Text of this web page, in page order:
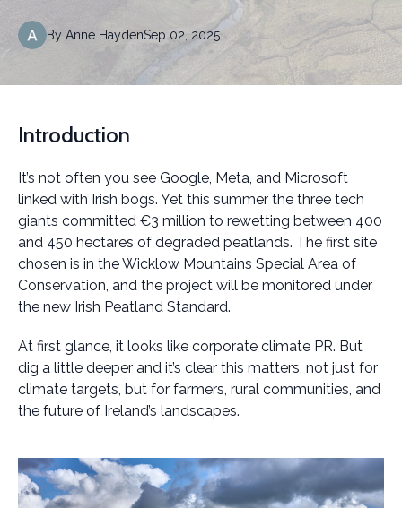
Sep 02, 2025
By Anne Hayden
Introduction
It’s not often you see Google, Meta, and Microsoft
linked with Irish bogs. Yet this summer the three tech
giants committed €3 million to rewetting between 400
and 450 hectares of degraded peatlands. The first site
chosen is in the Wicklow Mountains Special Area of
Conservation, and the project will be monitored under
the new Irish Peatland Standard.
At first glance, it looks like corporate climate PR. But
dig a little deeper and it’s clear this matters, not just for
climate targets, but for farmers, rural communities, and
the future of Ireland’s landscapes.